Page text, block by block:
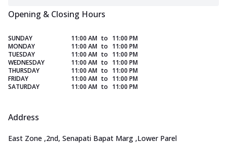
Opening & Closing Hours
SUNDAY 11:00 AM to 11:00 PM
MONDAY
11:00 AM to 11:00 PM
TUESDAY
11:00 AM to 11:00 PM
WEDNESDAY
11:00 AM to 11:00 PM
THURSDAY
11:00 AM to 11:00 PM
FRIDAY
11:00 AM to 11:00 PM
SATURDAY
11:00 AM to 11:00 PM
Address
East Zone ,2nd, Senapati Bapat Marg ,Lower Parel